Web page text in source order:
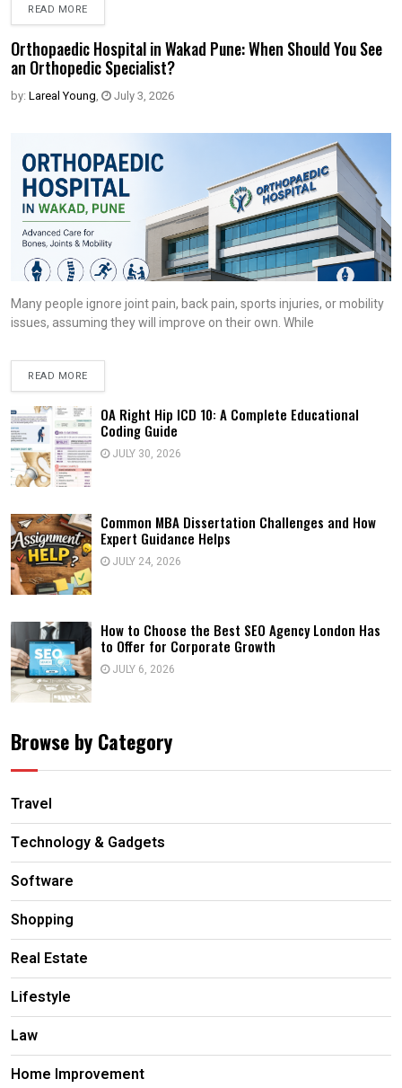
READ MORE
Orthopaedic Hospital in Wakad Pune: When Should You See
an Orthopedic Specialist?
by: Lareal Young, July 3, 2026
Many people ignore joint pain, back pain, sports injuries, or mobility
issues, assuming they will improve on their own. While
READ MORE
OA Right Hip ICD 10: A Complete Educational
Coding Guide
JULY 30, 2026
Common MBA Dissertation Challenges and How
Expert Guidance Helps
JULY 24, 2026
How to Choose the Best SEO Agency London Has
to Offer for Corporate Growth
JULY 6, 2026
Browse by Category
Travel
Technology & Gadgets
Software
Shopping
Real Estate
Lifestyle
Law
Home Improvement